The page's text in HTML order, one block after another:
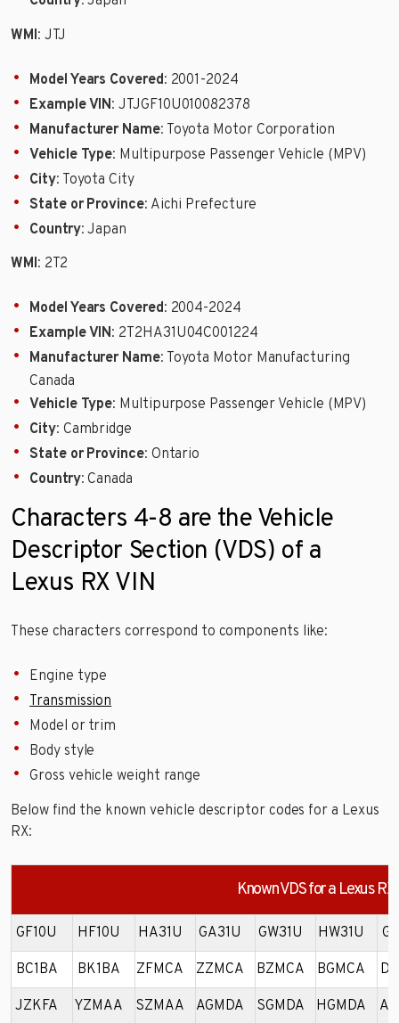
WMI: JTJ
Model Years Covered: 2001-2024
Example VIN: JTJGF10U010082378
Manufacturer Name: Toyota Motor Corporation
Vehicle Type: Multipurpose Passenger Vehicle (MPV)
City: Toyota City
State or Province: Aichi Prefecture
Country: Japan
WMI: 2T2
Model Years Covered: 2004-2024
Example VIN: 2T2HA31U04C001224
Manufacturer Name: Toyota Motor Manufacturing
Canada
Vehicle Type: Multipurpose Passenger Vehicle (MPV)
City: Cambridge
State or Province: Ontario
Country: Canada
Characters 4-8 are the Vehicle
Descriptor Section (VDS) of a
Lexus RX VIN
These characters correspond to components like:
Engine type
Transmission
Model or trim
Body style
Gross vehicle weight range
Below find the known vehicle descriptor codes for a Lexus
RX:
Known VDS for a Lexus RX
GF10U HF10U HA31U GA31U GW31U HW31U
BC1BA BK1BA ZFMCA ZZMCA BZMCA BGMCA
JZKFA YZMAA SZMAA AGMDA SGMDA HGMDA